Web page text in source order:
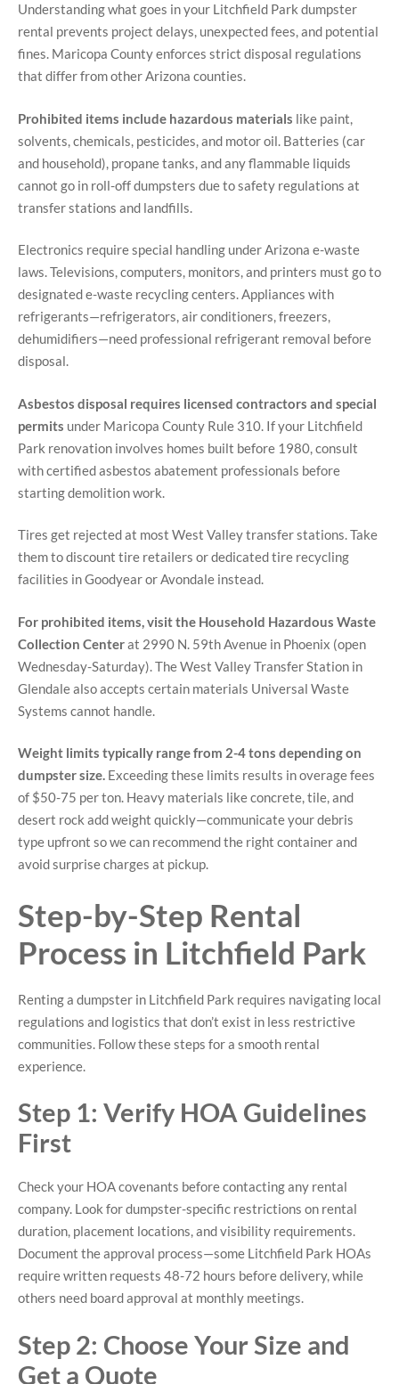
Understanding what goes in your Litchfield Park dumpster
rental prevents project delays, unexpected fees, and potential
fines. Maricopa County enforces strict disposal regulations
that differ from other Arizona counties.
Prohibited items include hazardous materials like paint,
solvents, chemicals, pesticides, and motor oil. Batteries (car
and household), propane tanks, and any flammable liquids
cannot go in roll-off dumpsters due to safety regulations at
transfer stations and landfills.
Electronics require special handling under Arizona e-waste
laws. Televisions, computers, monitors, and printers must go to
designated e-waste recycling centers. Appliances with
refrigerants—refrigerators, air conditioners, freezers,
dehumidifiers—need professional refrigerant removal before
disposal.
Asbestos disposal requires licensed contractors and special
permits under Maricopa County Rule 310. If your Litchfield
Park renovation involves homes built before 1980, consult
with certified asbestos abatement professionals before
starting demolition work.
Tires get rejected at most West Valley transfer stations. Take
them to discount tire retailers or dedicated tire recycling
facilities in Goodyear or Avondale instead.
For prohibited items, visit the Household Hazardous Waste
Collection Centerat 2990 N. 59th Avenue in Phoenix (open
Wednesday-Saturday). The West Valley Transfer Station in
Glendale also accepts certain materials Universal Waste
Systems cannot handle.
Weight limits typically range from 2-4 tons depending on
dumpster size. Exceeding these limits results in overage fees
of $50-75 per ton. Heavy materials like concrete, tile, and
desert rock add weight quickly—communicate your debris
type upfront so we can recommend the right container and
avoid surprise charges at pickup.
Step-by-Step Rental
Process in Litchfield Park
Renting a dumpster in Litchfield Park requires navigating local
regulations and logistics that don’t exist in less restrictive
communities. Follow these steps for a smooth rental
experience.
Step 1: Verify HOA Guidelines
First
Check your HOA covenants before contacting any rental
company. Look for dumpster-specific restrictions on rental
duration, placement locations, and visibility requirements.
Document the approval process—some Litchfield Park HOAs
require written requests 48-72 hours before delivery, while
others need board approval at monthly meetings.
Step 2: Choose Your Size and
Get a Quote